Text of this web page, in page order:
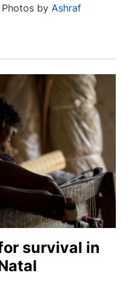
Photos by Ashraf
survival in